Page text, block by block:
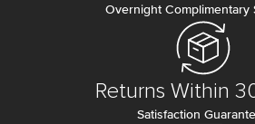
Overnight Complimentary
Returns Within
Satisfaction